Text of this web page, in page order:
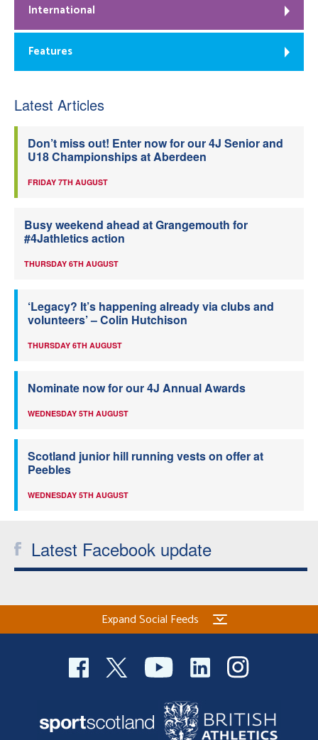
International
Features
Latest Articles
Don’t miss out! Enter now for our 4J Senior and
U18 Championships at Aberdeen
FRIDAY 7TH AUGUST
Busy weekend ahead at Grangemouth for
#4Jathletics action
THURSDAY 6TH AUGUST
‘Legacy? It’s happening already via clubs and
volunteers’ – Colin Hutchison
THURSDAY 6TH AUGUST
Nominate now for our 4J Annual Awards
WEDNESDAY 5TH AUGUST
Scotland junior hill running vests on offer at
Peebles
WEDNESDAY 5TH AUGUST
Latest Facebook update
Expand Social Feeds